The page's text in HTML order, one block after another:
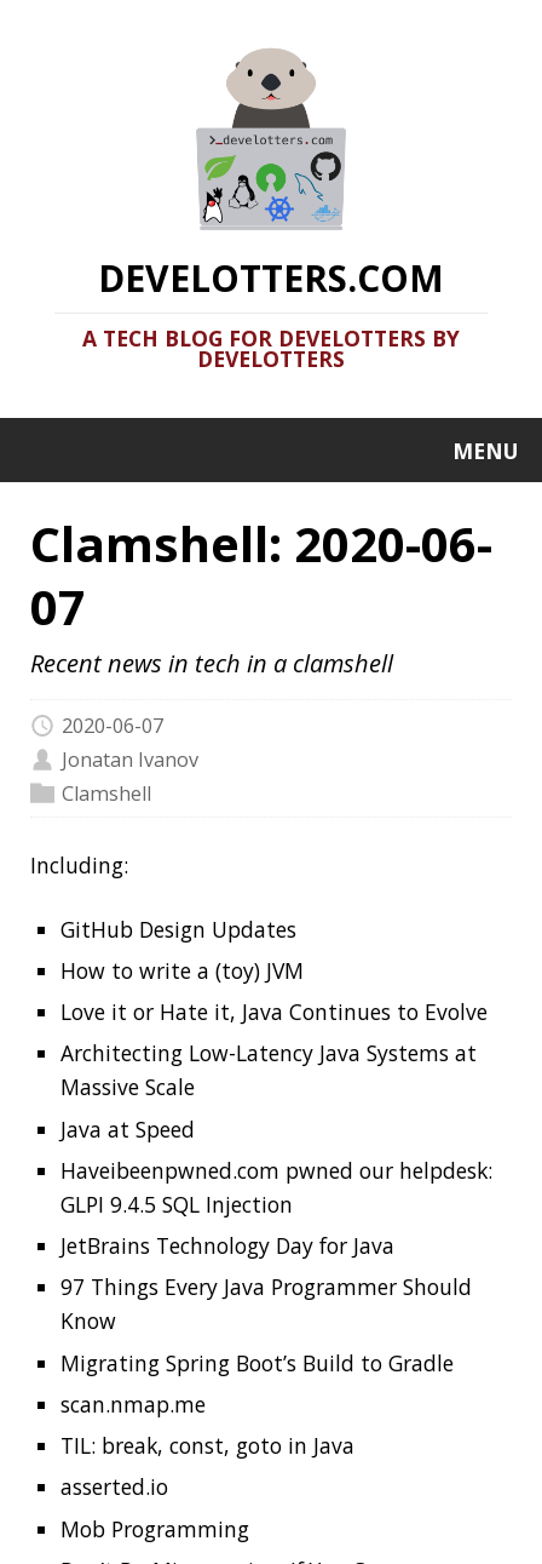
DEVELOTTERS.COM
A TECH BLOG FOR DEVELOTTERS BY
DEVELOTTERS
Clamshell: 2020-06-
07
Recent news in tech in a clamshell
Jonatan Ivanov
How to write a (toy) JVM
Love it or Hate it, Java Continues to Evolve
Massive Scale
Haveibeenpwned.com pwned our helpdesk:
GLPI 9.4.5 SQL Injection
97 Things Every Java Programmer Should
Know
Migrating Spring Boot’s Build to Gradle
scan.nmap.me
TIL: break, const, goto in Java
Mob Programming
Don’t Do Microservices If You Can
GitHub Design
Updates
GitHub updated the repository pages and
made some layout changes to the Code tab.
They added a sidebar to elevate project
that support the development workflow.